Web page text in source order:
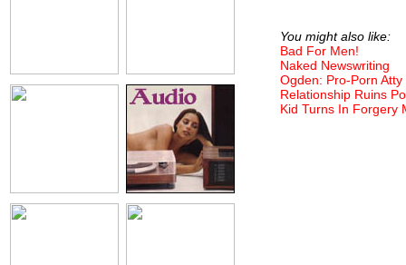
You might also like:
Bad For Men!
Naked Newswriting
Ogden: Pro-Porn
Relationship Ruins
Kid Turns In Forgery